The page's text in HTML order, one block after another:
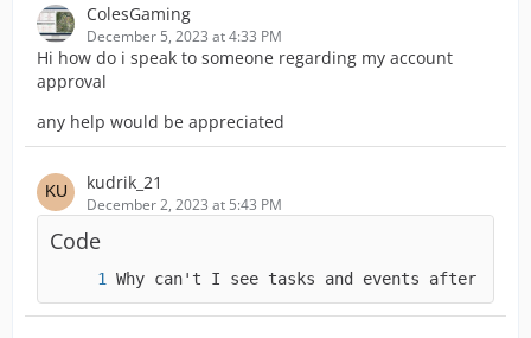
ColesGaming
December 5, 2023 at 4:33 PM
Hi how do i speak to someone regarding my account
approval
any help would be appreciated
kudrik_21
December 2, 2023 at 5:43 PM
Code
Why can't I see tasks and events after the